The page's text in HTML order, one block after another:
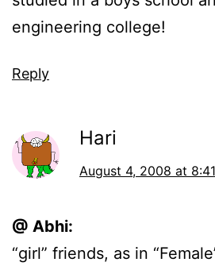
engineering college!
Reply
Hari
August 4, 2008 at
@ Abhi:
“girl” friends, as in